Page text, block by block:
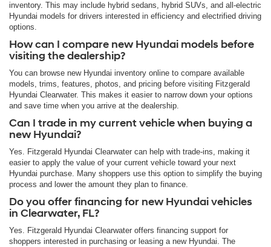
inventory. This may include hybrid sedans, hybrid SUVs, and all-electric
Hyundai models for drivers interested in efficiency and electrified driving
options.
How can I compare new Hyundai models before
visiting the dealership?
You can browse new Hyundai inventory online to compare available
models, trims, features, photos, and pricing before visiting Fitzgerald
Hyundai Clearwater. This makes it easier to narrow down your options
and save time when you arrive at the dealership.
Can I trade in my current vehicle when buying a
new Hyundai?
Yes. Fitzgerald Hyundai Clearwater can help with trade-ins, making it
easier to apply the value of your current vehicle toward your next
Hyundai purchase. Many shoppers use this option to simplify the buying
process and lower the amount they plan to finance.
Do you offer financing for new Hyundai vehicles
in Clearwater, FL?
Yes. Fitzgerald Hyundai Clearwater offers financing support for
shoppers interested in purchasing or leasing a new Hyundai. The